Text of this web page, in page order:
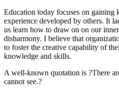
Education today focuses on gaining
experience developed by others. It
us learn how to draw on on our
disharmony. I believe that
to foster the creative capability of
knowledge and skills.
A well-known quotation is ?There
cannot see.?